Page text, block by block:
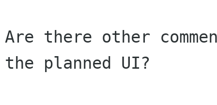
Are there other
the planned UI?